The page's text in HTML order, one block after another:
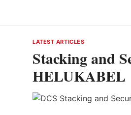
LATEST ARTICLES
Stacking and
HELUKABEL